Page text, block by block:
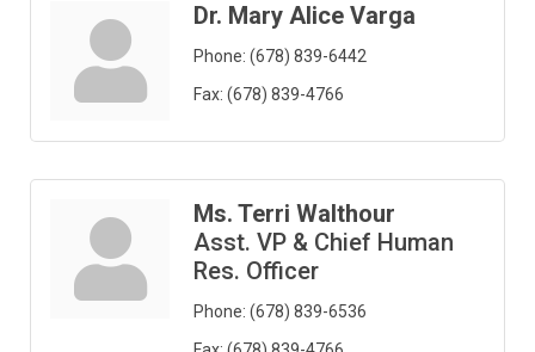
Dr. Mary Alice Varga
Phone: (678) 839-6442
Fax: (678) 839-4766
Ms. Terri Walthour
Asst. VP & Chief Human
Res. Officer
Phone: (678) 839-6536